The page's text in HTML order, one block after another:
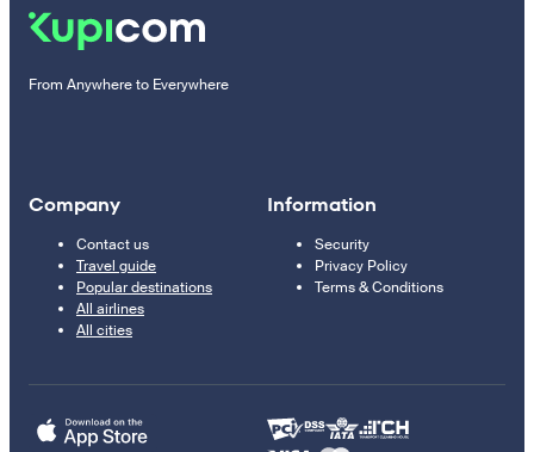
From Anywhere to Everywhere
Company
Contact us
Travel guide
Popular destinations
All airlines
All cities
Information
Security
Privacy Policy
Terms & Conditions